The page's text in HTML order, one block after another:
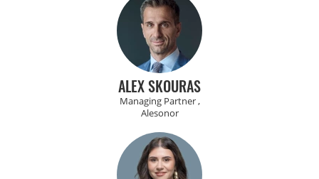
ALEX SKOURAS
Managing Partner ,
Alesonor